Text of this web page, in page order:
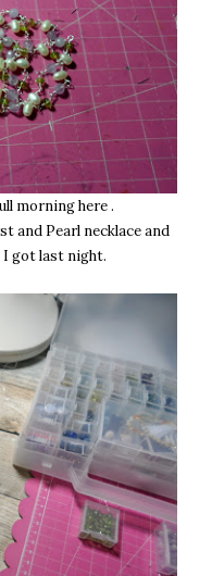
morning here .
and Pearl necklace and
I got last night.